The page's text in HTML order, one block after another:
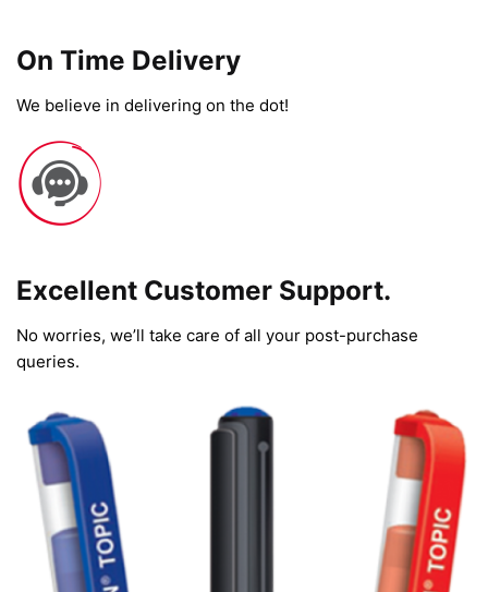
On Time Delivery​
We believe in delivering on the dot!
Excellent Customer Support.
No worries, we’ll take care of all your post-purchase
queries.